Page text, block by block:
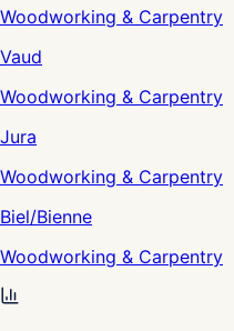
Woodworking & Carpentry
Vaud
Woodworking & Carpentry
Jura
Woodworking & Carpentry
Biel/Bienne
Woodworking & Carpentry